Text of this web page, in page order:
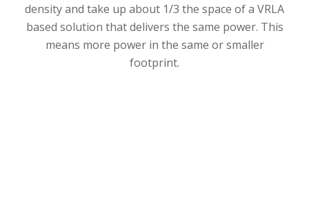
density and take up about 1/3 the space of a VRLA
based solution that delivers the same power. This
means more power in the same or smaller
footprint.